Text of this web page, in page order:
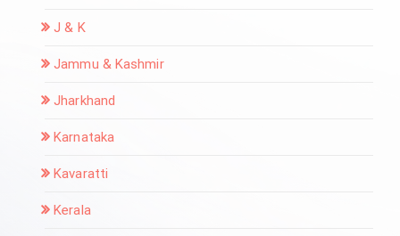
J & K
Jammu & Kashmir
Jharkhand
Karnataka
Kavaratti
Kerala